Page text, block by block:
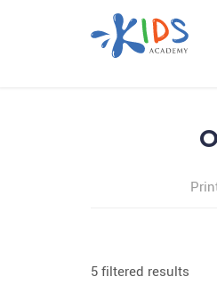
5 filtered results